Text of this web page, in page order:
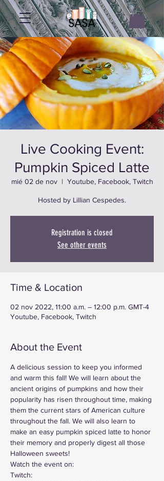
Live Cooking Event:
Pumpkin Spiced Latte
mié 02 de nov
  |
Youtube, Facebook, Twitch
Hosted by Lillian Cespedes.
Registration is closed
See other events
Time & Location
02 nov 2022, 11:00 a.m. – 12:00 p.m. GMT-4
Youtube, Facebook, Twitch
About the Event
A delicious session to keep you informed
and warm this fall! We will learn about the
ancient origins of pumpkins and how their
popularity has risen throughout time, making
them the current stars of American culture
throughout the fall. We will also learn to
make an easy pumpkin spiced latte to honor
their memory and properly digest all those
Halloween sweets!
Watch the event on:
Twitch: